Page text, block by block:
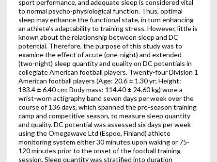
sport performance, and adequate sleep is considered vital
to normal psycho-physiological function. Thus, optimal
sleep may enhance the functional state, in turn enhancing
an athlete’s adaptability to training stress. However, little is
known about the relationship between sleep and DC
potential. Therefore, the purpose of this study was to
examine the effect of acute (one-night) and extended
(two-night) sleep quantity and quality on DC potentials in
collegiate American football players. Twenty-four Division 1
American football players (Age: 20.6 ± 1.30 yr; Height:
183.4 ± 6.40 cm; Body mass: 114.40 ± 24.60 kg) wore a
wrist-worn actigraphy band seven days per week over the
course of 136 days, which spanned the pre-season training
camp and competitive season, to measure sleep quantity
and quality. DC potential was assessed six days per week
using the Omegawave Ltd (Espoo, Finland) athlete
monitoring system either 30 minutes upon waking or 75-
120 minutes prior to the onset of the football training
session. Sleep quantity was stratified into duration